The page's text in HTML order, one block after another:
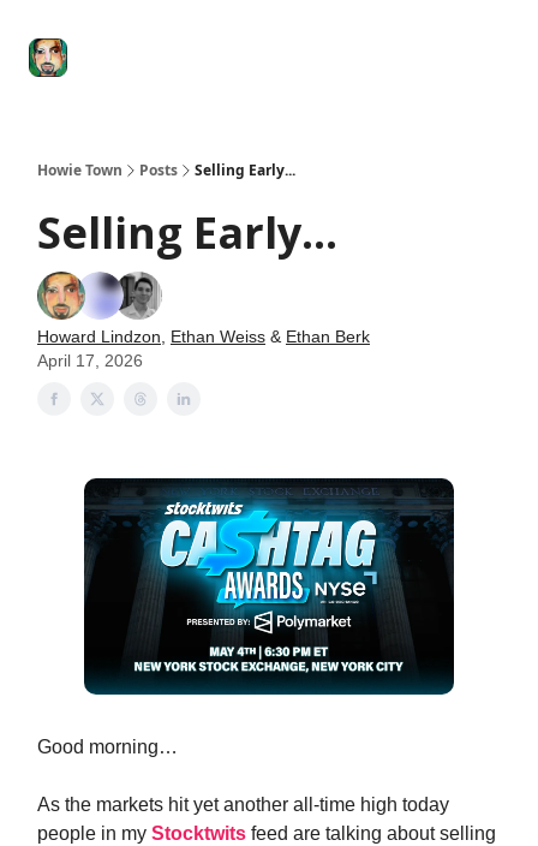
Howie Town Posts Selling Early...
Selling Early...
Howard Lindzon Ethan Weiss & Ethan Berk
April 17, 2026
Good morning…
As the markets hit yet another all-time high today
people in my Stocktwits feed are talking about selling